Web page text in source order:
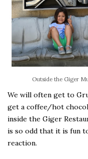
Outside the Giger
We will often get to
get a coffee/hot
inside the Giger
is so odd that it is fun
reaction.